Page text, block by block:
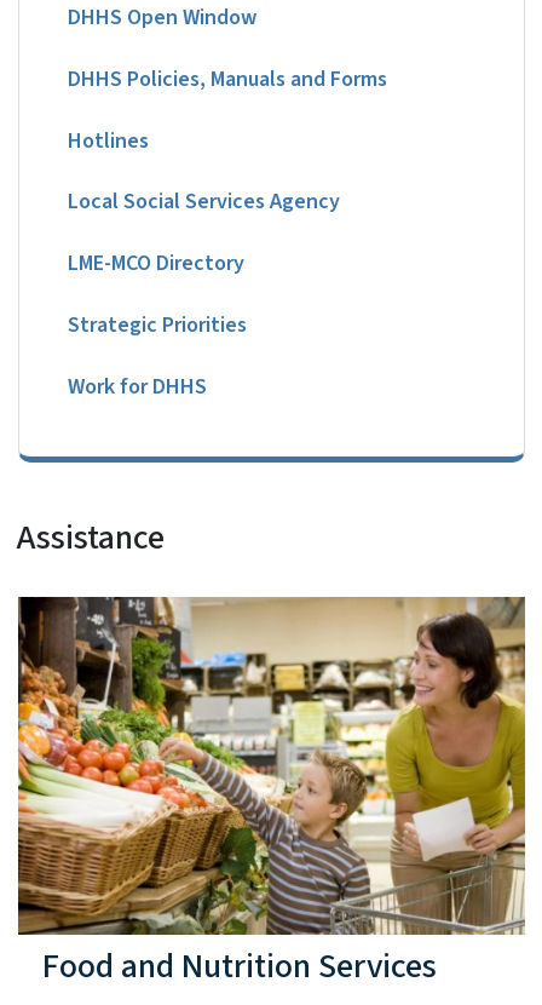
DHHS Open Window
DHHS Policies, Manuals and Forms
Hotlines
Local Social Services Agency
LME-MCO Directory
Strategic Priorities
Work for DHHS
Assistance
Food and Nutrition Services